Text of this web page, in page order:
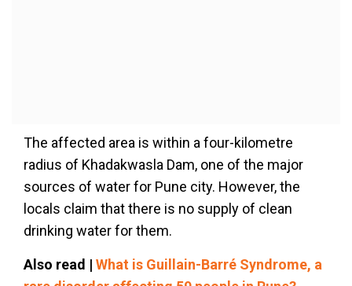
The affected area is within a four-kilometre
radius of Khadakwasla Dam, one of the major
sources of water for Pune city. However, the
locals claim that there is no supply of clean
drinking water for them.
Also read | What is Guillain-Barré Syndrome, a